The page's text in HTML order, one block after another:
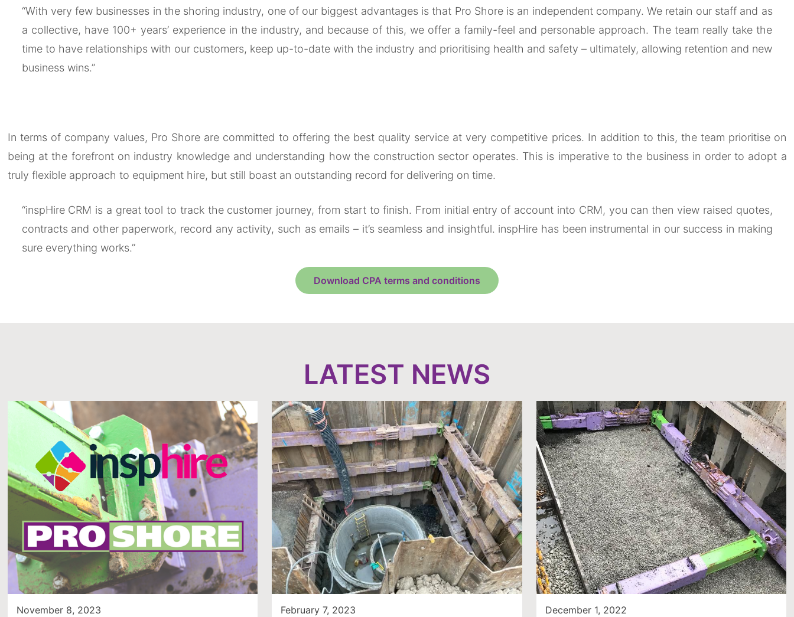
“With very few businesses in the shoring industry, one of our biggest advantages is that Pro Shore is an independent company. We retain our staff and as
a collective, have 100+ years’ experience in the industry, and because of this, we offer a family-feel and personable approach. The team really take the
time to have relationships with our customers, keep up-to-date with the industry and prioritising health and safety – ultimately, allowing retention and new
business wins.”
In terms of company values, Pro Shore are committed to offering the best quality service at very competitive prices. In addition to this, the team prioritise on
being at the forefront on industry knowledge and understanding how the construction sector operates. This is imperative to the business in order to adopt a
truly flexible approach to equipment hire, but still boast an outstanding record for delivering on time.
“inspHire CRM is a great tool to track the customer journey, from start to finish. From initial entry of account into CRM, you can then view raised quotes,
contracts and other paperwork, record any activity, such as emails – it’s seamless and insightful. inspHire has been instrumental in our success in making
sure everything works.”
Download CPA terms and conditions
LATEST NEWS
November 8, 2023 February 7, 2023 December 1, 2022